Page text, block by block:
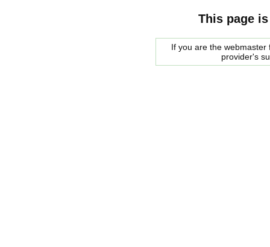
This page
If you are the
provider's